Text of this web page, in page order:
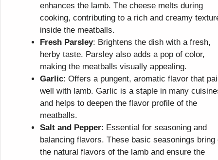
enhances the lamb. The cheese melts during
cooking, contributing to a rich and creamy
inside the meatballs.
Fresh Parsley: Brightens the dish with a fresh,
herby taste. Parsley also adds a pop of color,
making the meatballs visually appealing.
Garlic: Offers a pungent, aromatic flavor that
well with lamb. Garlic is a staple in many
and helps to deepen the flavor profile of the
meatballs.
Salt and Pepper: Essential for seasoning and
balancing flavors. These basic seasonings bring
the natural flavors of the lamb and ensure the